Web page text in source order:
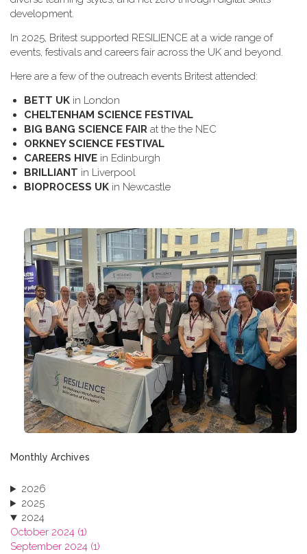
development.
In 2025, Britest supported RESILIENCE at a wide range of
events, festivals and careers fair across the UK and beyond.
H​ere are a few of the outreach events Britest attended:
B​ETT UK in London
C​HELTENHAM SCIENCE FESTIVAL
B​IG BANG SCIENCE FAIR at the the NEC
O​RKNEY SCIENCE FESTIVAL
C​AREERS HIVE in Edinburgh
B​RILLIANT in Liverpool
B​IOPROCESS UK in Newcastle
Monthly Archives
2026
2025
2024
October 2024 (1)
September 2024 (1)